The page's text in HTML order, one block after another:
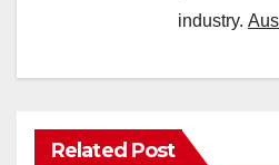
industry.
Related Post